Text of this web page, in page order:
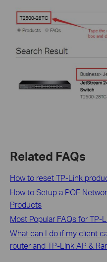
Related FAQs
How to reset TP-Link
How to Setup a POE
Products
Most Popular FAQs for TP-
What can I do if my client
router and TP-Link AP &